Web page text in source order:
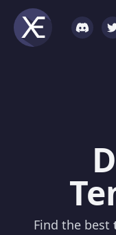
Find the best